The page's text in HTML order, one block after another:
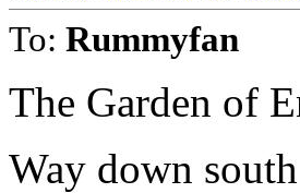
To: Rummyfan
The Garden of
Way down